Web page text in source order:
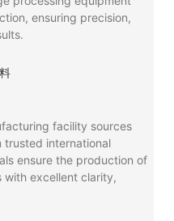
ensuring precision,
facility sources
trusted international
ensure the production of
with excellent clarity,